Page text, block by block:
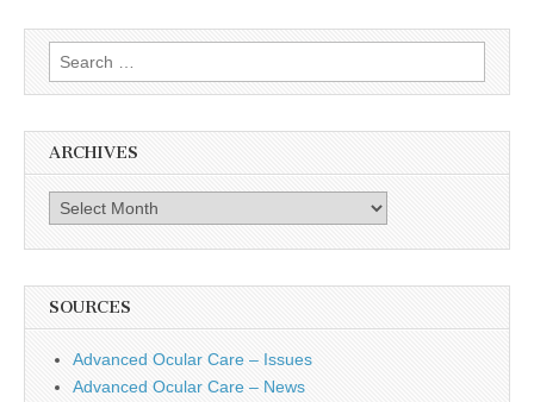
Search
for:
ARCHIVES
Archives
SOURCES
Advanced Ocular Care – Issues
Advanced Ocular Care – News